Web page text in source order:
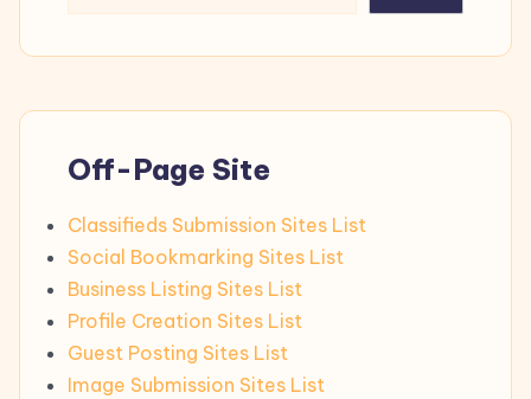
Off-Page Site
Classifieds Submission Sites List
Social Bookmarking Sites List
Business Listing Sites List
Profile Creation Sites List
Guest Posting Sites List
Image Submission Sites List